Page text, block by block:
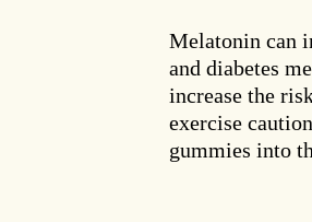
Melatonin can
and diabetes
increase the
exercise
gummies into